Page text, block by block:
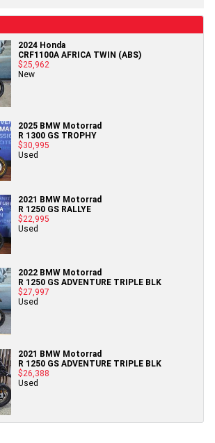
2024 Honda
CRF1100A AFRICA TWIN (ABS)
$25,962
New
2025 BMW Motorrad
R 1300 GS TROPHY
$30,995
Used
2021 BMW Motorrad
R 1250 GS RALLYE
$22,995
Used
2022 BMW Motorrad
R 1250 GS ADVENTURE TRIPLE BLK
$27,997
Used
2021 BMW Motorrad
R 1250 GS ADVENTURE TRIPLE BLK
$26,388
Used